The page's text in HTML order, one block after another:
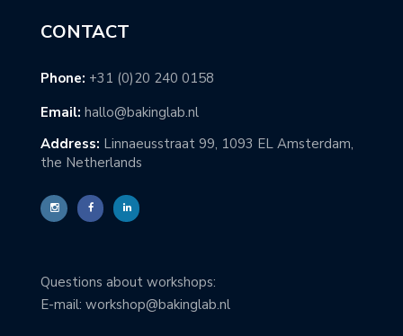
CONTACT
Phone: +31 (0)20 240 0158
Email: hallo@bakinglab.nl
Address: Linnaeusstraat 99, 1093 EL Amsterdam,
the Netherlands
Questions about workshops:
E-mail: workshop@bakinglab.nl